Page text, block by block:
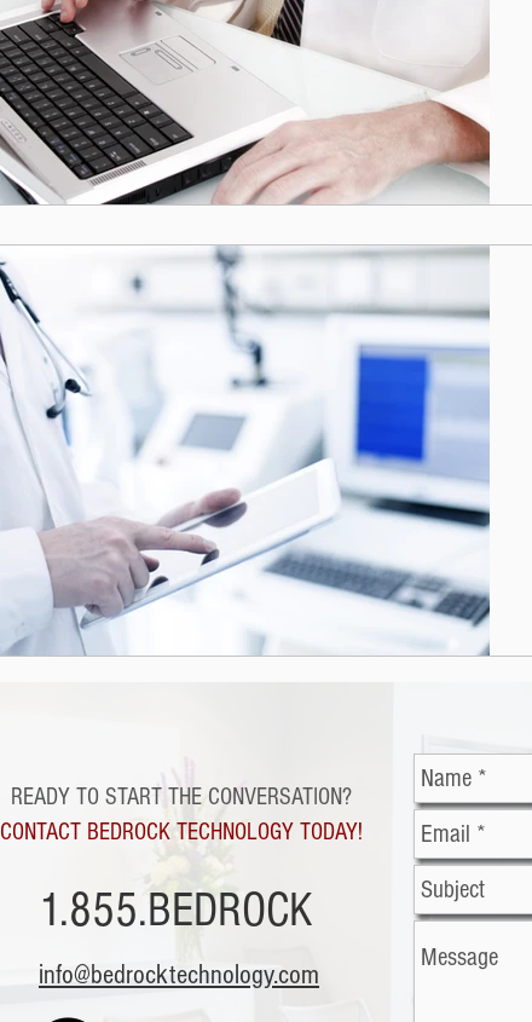
1.855.BEDROCK
info@bedrocktechnology.com
READY TO START THE CONVERSATION?
CONTACT BEDROCK TECHNOLOGY TODAY!